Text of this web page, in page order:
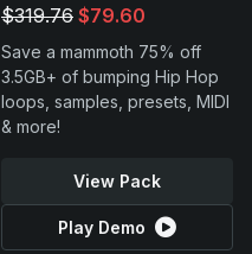
$319.76 $79.60
Save a mammoth 75% off
3.5GB+ of bumping Hip Hop
loops, samples, presets, MIDI
& more!
View Pack
Play Demo